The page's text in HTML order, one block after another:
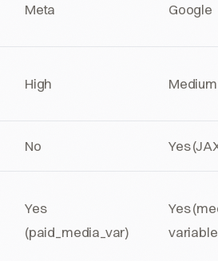
Meta Google
High Medium
No Yes
Yes
(paid_media_var)
Yes